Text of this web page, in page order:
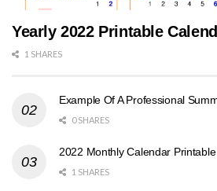
Yearly 2022 Printable
1 SHARES
Example Of A Professional
0 SHARES
2022 Monthly Calendar Printable
1 SHARES